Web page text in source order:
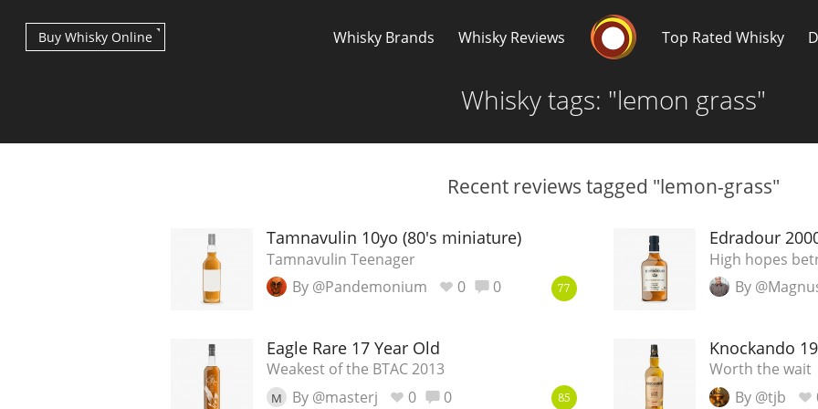
Whisky Brands Whisky Reviews Top Rated Whisky
Buy Whisky Online
Whisky tags: "lemon grass"
Recent reviews tagged "lemon-grass"
Tamnavulin 10yo (80's miniature)
Tamnavulin Teenager
By @Pandemonium
0 0 77
Edradour
High hopes
By
Eagle Rare 17 Year Old
Weakest of the BTAC 2013
M By @masterj 0 0 85
Knockando
Worth the wait
By @tjb
Types of whisky
Scotch Whisky
Japanese Whisky
Popular distilleries
A Ardbeg